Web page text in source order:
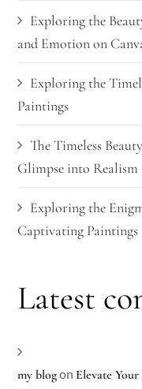
Exploring the
and Emotion on
Exploring the
Paintings
The Timeless
Glimpse into Realism
Exploring the
Captivating Paintings
Latest
my blogon Elevate